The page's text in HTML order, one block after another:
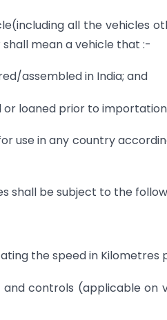
all the vehicles
mean a vehicle that :-
assembled in India; and
loaned prior to
use in any country
shall be subject to the
the speed in Kilometres
and controls (applicable